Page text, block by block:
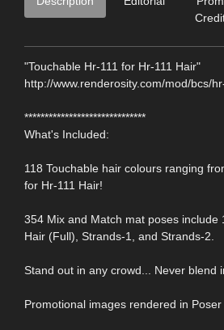
"Touchable Hr-111 for Hr-111 Hair"
http://www.renderosity.com/mod/bcs/
******************************
What's Included:
118 Touchable hair colours ranging
for Hr-111 Hair!
354 Mix and Match mat poses include
Hair (Full), Strands-1, and Strands-2.
Stand out in any crowd... Never blend
Promotional images rendered in